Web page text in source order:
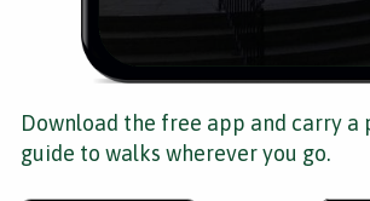
Download the free app and carry a
guide to walks wherever you go.